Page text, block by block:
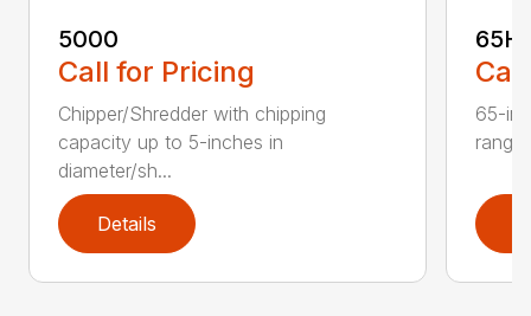
5000
Call for Pricing
Chipper/Shredder with chipping
capacity up to 5-inches in
diameter/sh...
Details
65-